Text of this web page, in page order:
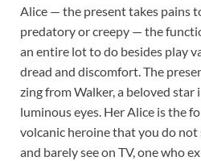
Alice — the present takes pains
predatory or creepy — the
an entire lot to do besides play
dread and discomfort. The
zing from Walker, a beloved star
luminous eyes. Her Alice is the
volcanic heroine that you do
and barely see on TV, one who